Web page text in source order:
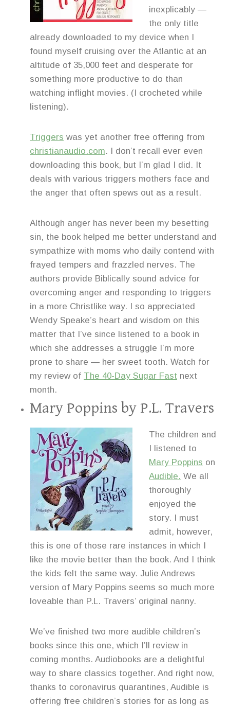
inexplicably —
the only title
already downloaded to my device when I
found myself cruising over the Atlantic at an
altitude of 35,000 feet and desperate for
something more productive to do than
watching inflight movies. (I crocheted while
listening).
Triggers was yet another free offering from
christianaudio.com. I don’t recall ever even
downloading this book, but I’m glad I did. It
deals with various triggers mothers face and
the anger that often spews out as a result.
Although anger has never been my besetting
sin, the book helped me better understand and
sympathize with moms who daily contend with
frayed tempers and frazzled nerves. The
authors provide Biblically sound advice for
overcoming anger and responding to triggers
in a more Christlike way. I so appreciated
Wendy Speake’s heart and wisdom on this
matter that I’ve since listened to a book in
which she addresses a struggle I’m more
prone to share — her sweet tooth. Watch for
my review of The 40-Day Sugar Fast next
month.
Mary Poppins by P.L. Travers
The children and
I listened to
Mary Poppins on
Audible. We all
thoroughly
enjoyed the
story. I must
admit, however,
this is one of those rare instances in which I
like the movie better than the book. And I think
the kids felt the same way. Julie Andrews
version of Mary Poppins seems so much more
loveable than P.L. Travers’ original nanny.
We’ve finished two more audible children’s
books since this one, which I’ll review in
coming months. Audiobooks are a delightful
way to share classics together. And right now,
thanks to coronavirus quarantines, Audible is
offering free children’s stories for as long as